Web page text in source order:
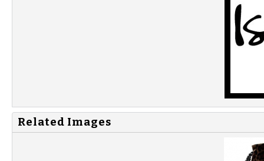
Related Images